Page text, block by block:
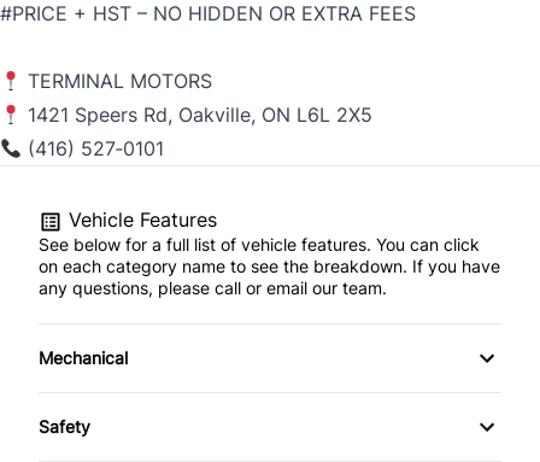
#PRICE + HST – NO HIDDEN OR EXTRA FEES
TERMINAL MOTORS
1421 Speers Rd, Oakville, ON L6L 2X5
(416) 527‑0101
Vehicle Features
See below for a full list of vehicle features. You can click
on each category name to see the breakdown. If you have
any questions, please call or email our team.
Mechanical
4-Wheel Disc Brakes
Safety